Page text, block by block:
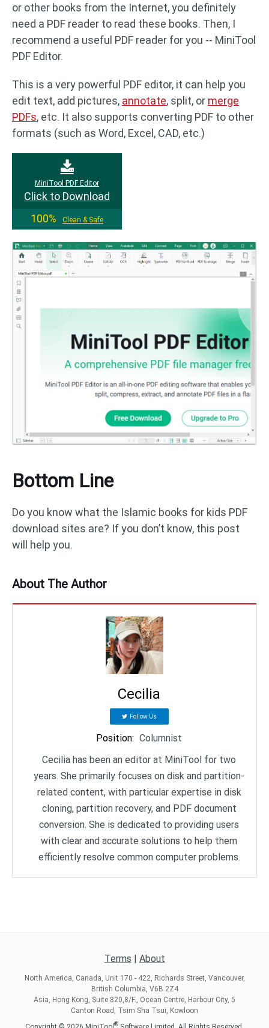
or other books from the Internet, you definitely
need a PDF reader to read these books. Then, I
recommend a useful PDF reader for you -- MiniTool
PDF Editor.
This is a very powerful PDF editor, it can help you
edit text, add pictures, annotate, split, or merge
PDFs, etc. It also supports converting PDF to other
formats (such as Word, Excel, CAD, etc.)
MiniTool PDF Editor
Click to Download
100%
Clean & Safe
Bottom Line
Do you know what the Islamic books for kids PDF
download sites are? If you don’t know, this post
will help you.
About The Author
Cecilia
Follow Us
Position: Columnist
Cecilia has been an editor at MiniTool for two
years. She primarily focuses on disk and partition-
related content, with particular expertise in disk
cloning, partition recovery, and PDF document
conversion. She is dedicated to providing users
with clear and accurate solutions to help them
efficiently resolve common computer problems.
Terms | About
North America, Canada, Unit 170 - 422, Richards Street, Vancouver,
British Columbia, V6B 2Z4
Asia, Hong Kong, Suite 820,8/F., Ocean Centre, Harbour City, 5
Canton Road, Tsim Sha Tsui, Kowloon
®